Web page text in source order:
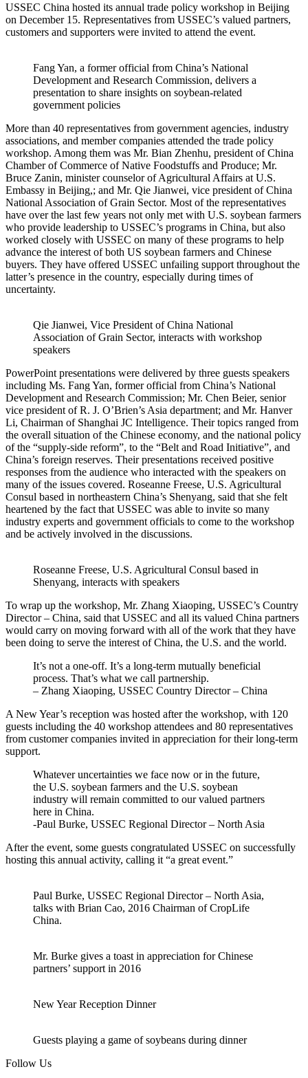
USSEC China hosted its annual trade policy workshop in Beijing
on December 15. Representatives from USSEC’s valued partners,
customers and supporters were invited to attend the event.
Fang Yan, a former official from China’s National
Development and Research Commission, delivers a
presentation to share insights on soybean-related
government policies
More than 40 representatives from government agencies, industry
associations, and member companies attended the trade policy
workshop. Among them was Mr. Bian Zhenhu, president of China
Chamber of Commerce of Native Foodstuffs and Produce; Mr.
Bruce Zanin, minister counselor of Agricultural Affairs at U.S.
Embassy in Beijing,; and Mr. Qie Jianwei, vice president of China
National Association of Grain Sector. Most of the representatives
have over the last few years not only met with U.S. soybean farmers
who provide leadership to USSEC’s programs in China, but also
worked closely with USSEC on many of these programs to help
advance the interest of both US soybean farmers and Chinese
buyers. They have offered USSEC unfailing support throughout the
latter’s presence in the country, especially during times of
uncertainty.
Qie Jianwei, Vice President of China National
Association of Grain Sector, interacts with workshop
speakers
PowerPoint presentations were delivered by three guests speakers
including Ms. Fang Yan, former official from China’s National
Development and Research Commission; Mr. Chen Beier, senior
vice president of R. J. O’Brien’s Asia department; and Mr. Hanver
Li, Chairman of Shanghai JC Intelligence. Their topics ranged from
the overall situation of the Chinese economy, and the national policy
of the “supply-side reform”, to the “Belt and Road Initiative”, and
China’s foreign reserves. Their presentations received positive
responses from the audience who interacted with the speakers on
many of the issues covered. Roseanne Freese, U.S. Agricultural
Consul based in northeastern China’s Shenyang, said that she felt
heartened by the fact that USSEC was able to invite so many
industry experts and government officials to come to the workshop
and be actively involved in the discussions.
Roseanne Freese, U.S. Agricultural Consul based in
Shenyang, interacts with speakers
To wrap up the workshop, Mr. Zhang Xiaoping, USSEC’s Country
Director – China, said that USSEC and all its valued China partners
would carry on moving forward with all of the work that they have
been doing to serve the interest of China, the U.S. and the world.
It’s not a one-off. It’s a long-term mutually beneficial
process. That’s what we call partnership.
– Zhang Xiaoping, USSEC Country Director – China
A New Year’s reception was hosted after the workshop, with 120
guests including the 40 workshop attendees and 80 representatives
from customer companies invited in appreciation for their long-term
support.
Whatever uncertainties we face now or in the future,
the U.S. soybean farmers and the U.S. soybean
industry will remain committed to our valued partners
here in China.
-Paul Burke, USSEC Regional Director – North Asia
After the event, some guests congratulated USSEC on successfully
hosting this annual activity, calling it “a great event.”
Paul Burke, USSEC Regional Director – North Asia,
talks with Brian Cao, 2016 Chairman of CropLife
China.
Mr. Burke gives a toast in appreciation for Chinese
partners’ support in 2016
New Year Reception Dinner
Guests playing a game of soybeans during dinner
Follow Us